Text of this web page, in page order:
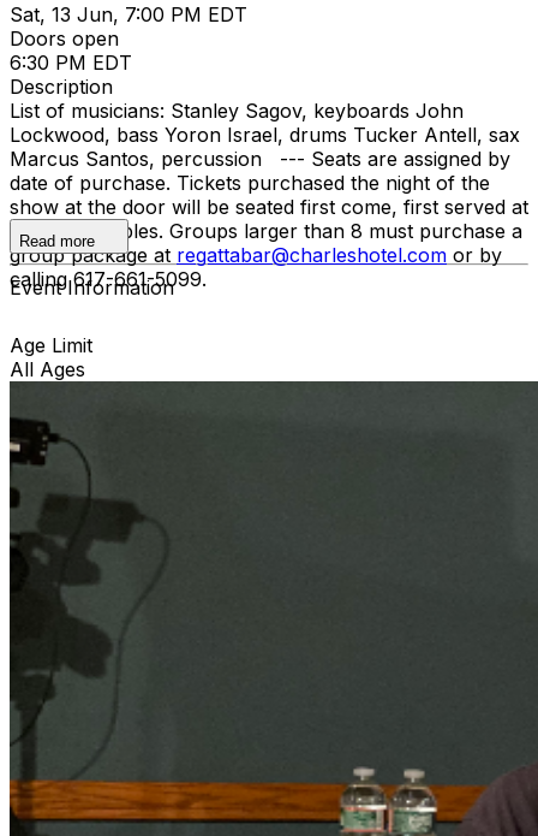
Sat, 13 Jun, 7:00 PM EDT
Doors open
6:30 PM EDT
Description
List of musicians: Stanley Sagov, keyboards John
Lockwood, bass Yoron Israel, drums Tucker Antell, sax
Marcus Santos, percussion --- Seats are assigned by
date of purchase. Tickets purchased the night of the
show at the door will be seated first come, first served at
remaining tables. Groups larger than 8 must purchase a
group package at regattabar@charleshotel.com or by
calling 617-661-5099.
Read more
Event Information
Age Limit
All Ages